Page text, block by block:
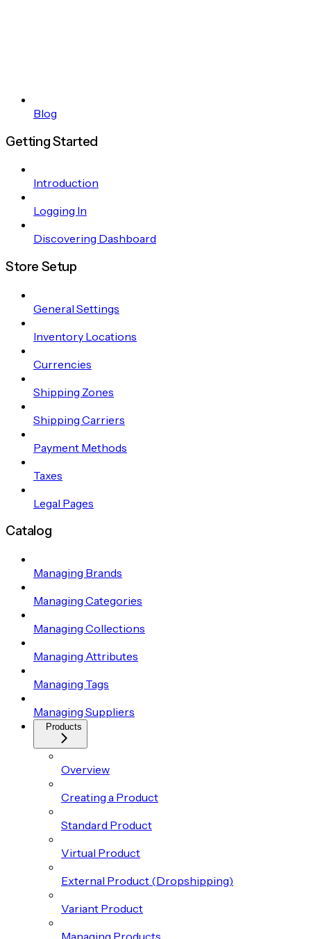
Blog
Getting Started
Introduction
Logging In
Discovering Dashboard
Store Setup
General Settings
Inventory Locations
Currencies
Shipping Zones
Shipping Carriers
Payment Methods
Taxes
Legal Pages
Catalog
Managing Brands
Managing Categories
Managing Collections
Managing Attributes
Managing Tags
Managing Suppliers
Products
Overview
Creating a Product
Standard Product
Virtual Product
External Product (Dropshipping)
Variant Product